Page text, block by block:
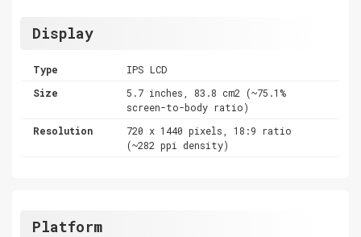
Display
Type
IPS LCD
Size
5.7 inches, 83.8 cm2 (~75.1%
screen-to-body ratio)
Resolution
720 x 1440 pixels, 18:9 ratio
(~282 ppi density)
Platform